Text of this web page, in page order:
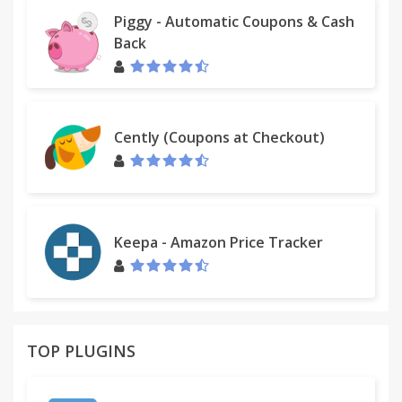
Piggy - Automatic Coupons & Cash
Back
Cently (Coupons at Checkout)
Keepa - Amazon Price Tracker
TOP PLUGINS